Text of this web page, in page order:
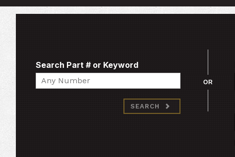
Search Part # or Keyword
Search
SEARCH
OR